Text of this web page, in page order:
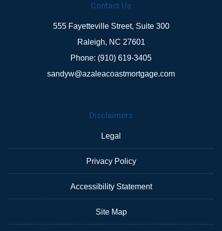
Contact Us
555 Fayetteville Street, Suite 300
Raleigh, NC 27601
Phone: (910) 619-3405
sandyw@azaleacoastmortgage.com
Disclaimers
Legal
Privacy Policy
Accessibility Statement
Site Map